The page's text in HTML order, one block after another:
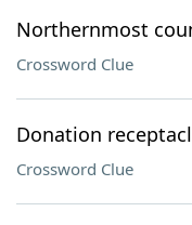
Northernmost
Crossword Clue
Donation
Crossword Clue